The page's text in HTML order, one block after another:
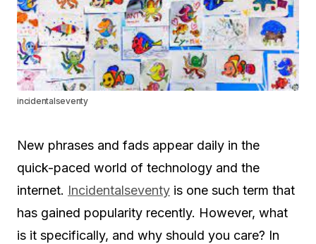
incidentalseventy
New phrases and fads appear daily in the
quick-paced world of technology and the
internet. Incidentalseventy is one such term that
has gained popularity recently. However, what
is it specifically, and why should you care? In